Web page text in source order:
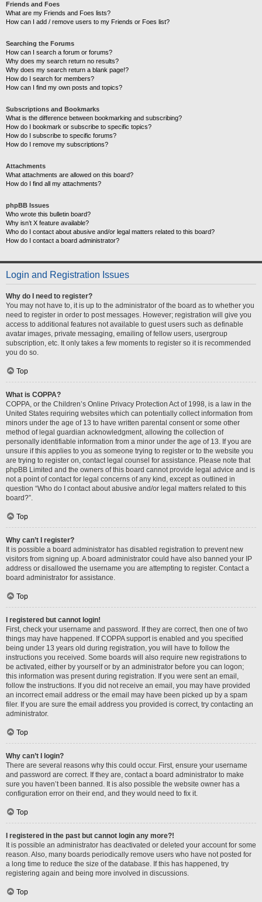
Friends and Foes
What are my Friends and Foes lists?
How can I add / remove users to my Friends or Foes list?
Searching the Forums
How can I search a forum or forums?
Why does my search return no results?
Why does my search return a blank page!?
How do I search for members?
How can I find my own posts and topics?
Subscriptions and Bookmarks
What is the difference between bookmarking and subscribing?
How do I bookmark or subscribe to specific topics?
How do I subscribe to specific forums?
How do I remove my subscriptions?
Attachments
What attachments are allowed on this board?
How do I find all my attachments?
phpBB Issues
Who wrote this bulletin board?
Why isn’t X feature available?
Who do I contact about abusive and/or legal matters related to this board?
How do I contact a board administrator?
Login and Registration Issues
Why do I need to register?
You may not have to, it is up to the administrator of the board as to whether you
need to register in order to post messages. However; registration will give you
access to additional features not available to guest users such as definable
avatar images, private messaging, emailing of fellow users, usergroup
subscription, etc. It only takes a few moments to register so it is recommended
you do so.
Top
What is COPPA?
COPPA, or the Children’s Online Privacy Protection Act of 1998, is a law in the
United States requiring websites which can potentially collect information from
minors under the age of 13 to have written parental consent or some other
method of legal guardian acknowledgment, allowing the collection of
personally identifiable information from a minor under the age of 13. If you are
unsure if this applies to you as someone trying to register or to the website you
are trying to register on, contact legal counsel for assistance. Please note that
phpBB Limited and the owners of this board cannot provide legal advice and is
not a point of contact for legal concerns of any kind, except as outlined in
question “Who do I contact about abusive and/or legal matters related to this
board?”.
Top
Why can’t I register?
It is possible a board administrator has disabled registration to prevent new
visitors from signing up. A board administrator could have also banned your IP
address or disallowed the username you are attempting to register. Contact a
board administrator for assistance.
Top
I registered but cannot login!
First, check your username and password. If they are correct, then one of two
things may have happened. If COPPA support is enabled and you specified
being under 13 years old during registration, you will have to follow the
instructions you received. Some boards will also require new registrations to
be activated, either by yourself or by an administrator before you can logon;
this information was present during registration. If you were sent an email,
follow the instructions. If you did not receive an email, you may have provided
an incorrect email address or the email may have been picked up by a spam
filer. If you are sure the email address you provided is correct, try contacting an
administrator.
Top
Why can’t I login?
There are several reasons why this could occur. First, ensure your username
and password are correct. If they are, contact a board administrator to make
sure you haven’t been banned. It is also possible the website owner has a
configuration error on their end, and they would need to fix it.
Top
I registered in the past but cannot login any more?!
It is possible an administrator has deactivated or deleted your account for some
reason. Also, many boards periodically remove users who have not posted for
a long time to reduce the size of the database. If this has happened, try
registering again and being more involved in discussions.
Top